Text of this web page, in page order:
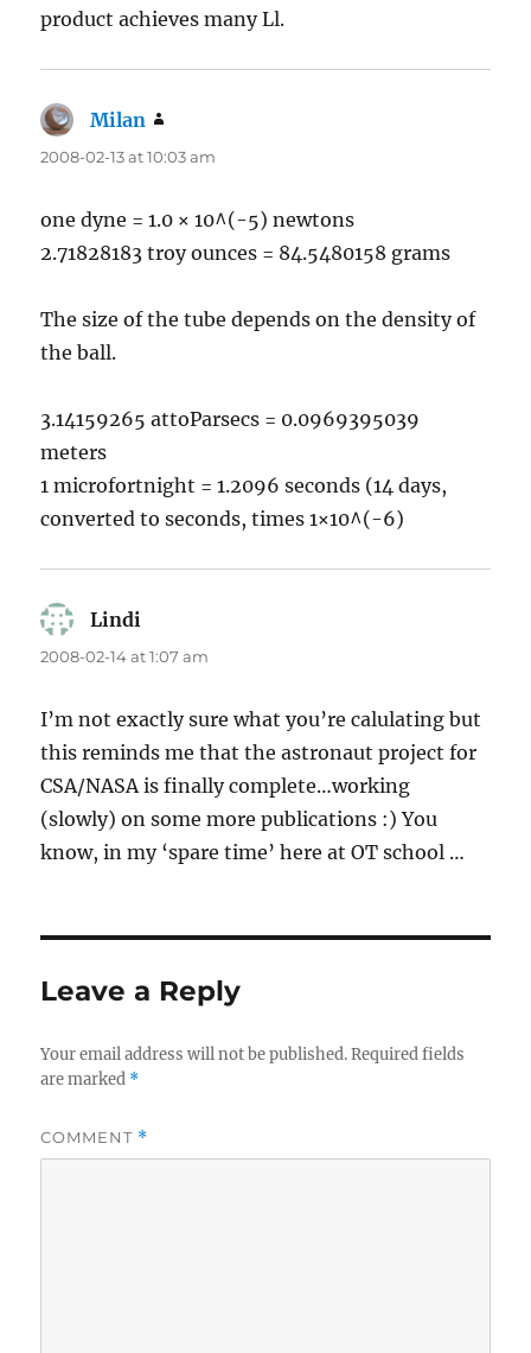
product achieves many Ll.
Milan
2008-02-13 at 10:03 am
one dyne = 1.0 × 10^(-5) newtons
2.71828183 troy ounces = 84.5480158 grams
The size of the tube depends on the density of
the ball.
3.14159265 attoParsecs = 0.0969395039
meters
1 microfortnight = 1.2096 seconds (14 days,
converted to seconds, times 1×10^(-6)
Lindi
2008-02-14 at 1:07 am
I’m not exactly sure what you’re calulating but
this reminds me that the astronaut project for
CSA/NASA is finally complete…working
(slowly) on some more publications :) You
know, in my ‘spare time’ here at OT school …
Leave a Reply
Your email address will not be published. Required fields
are marked *
COMMENT *